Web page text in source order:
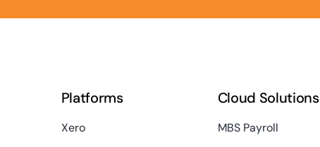
Platforms
Xero
Cloud Solutions
MBS Payroll